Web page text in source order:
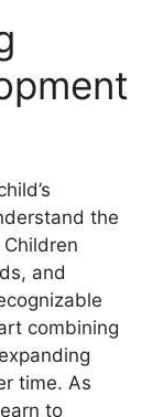
the
and
combining
time. As
to